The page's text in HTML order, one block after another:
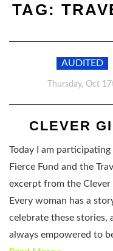
TAG:
AUDITED
Thursday, Oct
CLEVER
Today I am
Fierce Fund and the
excerpt from the
Every woman has a
celebrate these stories,
always empowered to